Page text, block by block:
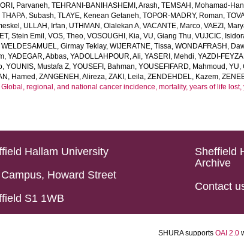
Parvaneh,TEHRANI-BANIHASHEMI, Arash,TEMSAH, Mohamad-
THAPA, Subash,TLAYE, Kenean Getaneh,TOPOR-MADRY, Roman,
, ULLAH, Irfan, UTHMAN, Olalekan A,VACANTE, Marco,VAEZI,
Stein Emil ,VOS, Theo,VOSOUGHI, Kia,VU, Giang Thu,VUJCIC,
WELDESAMUEL, Girmay Teklay,WIJERATNE, Tissa,WONDAFRASH,
,YADEGAR, Abbas,YADOLLAHPOUR, Ali,YASERI, Mehdi,YAZDI-
,YOUNIS, Mustafa Z,YOUSEFI, Bahman,YOUSEFIFARD, Mahmoud ,YU,
Hamed ,ZANGENEH, Alireza,ZAKI, Leila,ZENDEHDEL, Kazem,
Global, regional, and national cancer incidence, mortality, years of life
Hallam University
Howard Street
S1 1WB
Sheffield
Archive
Contact
SHURA supports OAI 2.0